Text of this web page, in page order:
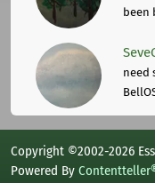
been
need
Copyright ©2002-2026
Powered By